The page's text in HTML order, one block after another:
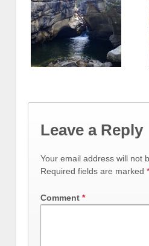
Leave a Reply
Your email address will not
Required fields are marked *
Comment *